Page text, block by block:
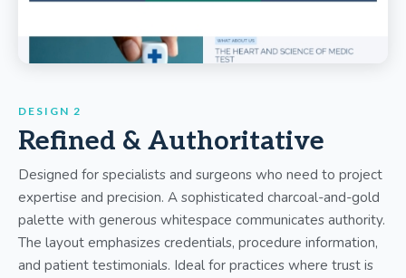
DESIGN 2
Refined & Authoritative
Designed for specialists and surgeons who need to project
expertise and precision. A sophisticated charcoal-and-gold
palette with generous whitespace communicates authority.
The layout emphasizes credentials, procedure information,
and patient testimonials. Ideal for practices where trust is